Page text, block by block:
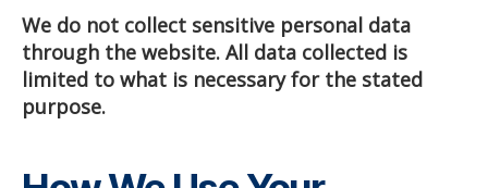
We do not collect sensitive personal data
through the website. All data collected is
limited to what is necessary for the stated
purpose.